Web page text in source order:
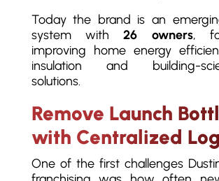
Today the brand is an
system with26 owners,
improving home energy
insulation and building-
solutions.
Remove Launch
with Centralized
One of the first challenges